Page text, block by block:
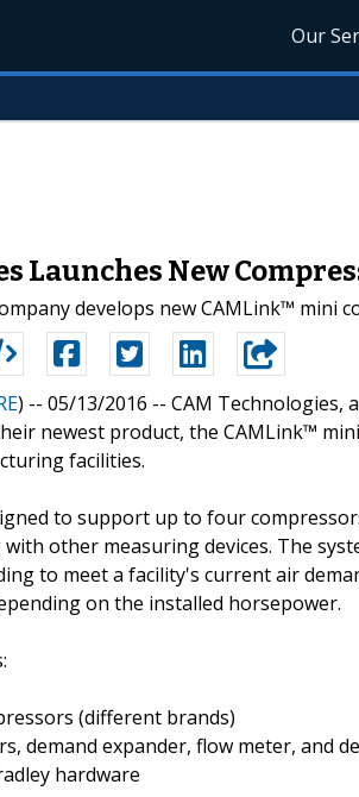
Our
Launches New
develops new CAMLink™
) -- 05/13/2016 -- CAM Technologies,
newest product, the CAMLink™
facilities.
to support up to four
other measuring devices. The
to meet a facility's current air
on the installed horsepower.
(diff­erent brands)
demand expander, flow meter, and
hardware